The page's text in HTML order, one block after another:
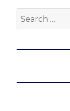
Search
for: